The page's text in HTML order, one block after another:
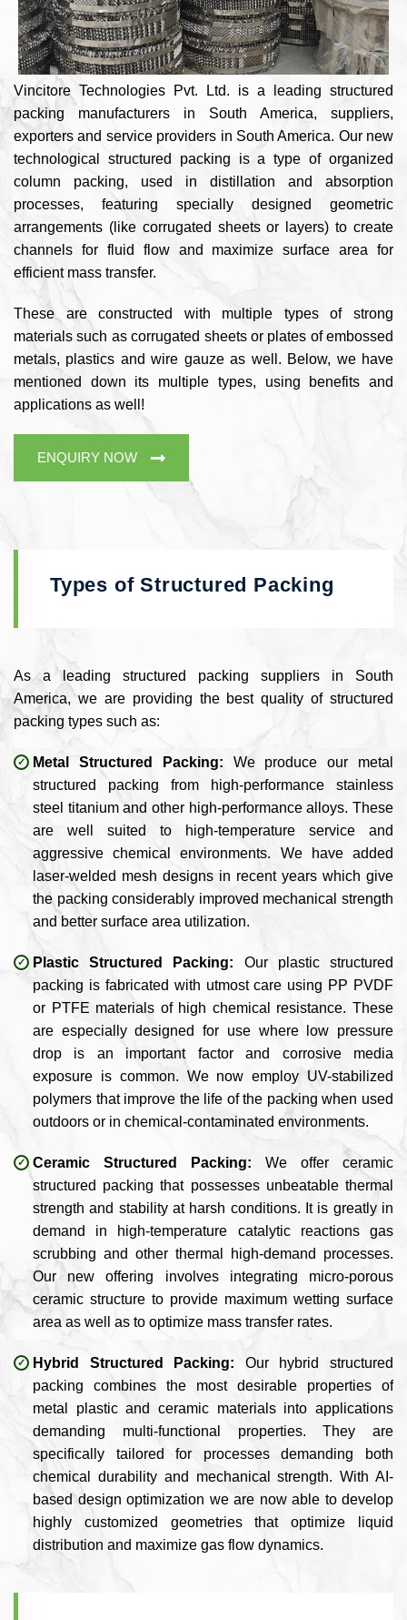
Vincitore Technologies Pvt. Ltd. is a leading structured
packing manufacturers in South America, suppliers,
exporters and service providers in South America. Our new
technological structured packing is a type of organized
column packing, used in distillation and absorption
processes, featuring specially designed geometric
arrangements (like corrugated sheets or layers) to create
channels for fluid flow and maximize surface area for
efficient mass transfer.
These are constructed with multiple types of strong
materials such as corrugated sheets or plates of embossed
metals, plastics and wire gauze as well. Below, we have
mentioned down its multiple types, using benefits and
applications as well!
ENQUIRY NOW
Types of Structured Packing
As a leading structured packing suppliers in South
America, we are providing the best quality of structured
packing types such as:
Metal Structured Packing: We produce our metal
structured packing from high-performance stainless
steel titanium and other high-performance alloys. These
are well suited to high-temperature service and
aggressive chemical environments. We have added
laser-welded mesh designs in recent years which give
the packing considerably improved mechanical strength
and better surface area utilization.
Plastic Structured Packing: Our plastic structured
packing is fabricated with utmost care using PP PVDF
or PTFE materials of high chemical resistance. These
are especially designed for use where low pressure
drop is an important factor and corrosive media
exposure is common. We now employ UV-stabilized
polymers that improve the life of the packing when used
outdoors or in chemical-contaminated environments.
Ceramic Structured Packing: We offer ceramic
structured packing that possesses unbeatable thermal
strength and stability at harsh conditions. It is greatly in
demand in high-temperature catalytic reactions gas
scrubbing and other thermal high-demand processes.
Our new offering involves integrating micro-porous
ceramic structure to provide maximum wetting surface
area as well as to optimize mass transfer rates.
Hybrid Structured Packing: Our hybrid structured
packing combines the most desirable properties of
metal plastic and ceramic materials into applications
demanding multi-functional properties. They are
specifically tailored for processes demanding both
chemical durability and mechanical strength. With AI-
based design optimization we are now able to develop
highly customized geometries that optimize liquid
distribution and maximize gas flow dynamics.